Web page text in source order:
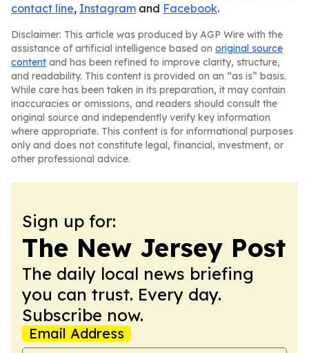
contact line, Instagram and Facebook.
Disclaimer: This article was produced by AGP Wire with the
assistance of artificial intelligence based on original source
content and has been refined to improve clarity, structure,
and readability. This content is provided on an “as is” basis.
While care has been taken in its preparation, it may contain
inaccuracies or omissions, and readers should consult the
original source and independently verify key information
where appropriate. This content is for informational purposes
only and does not constitute legal, financial, investment, or
other professional advice.
Sign up for:
The New Jersey Post
The daily local news briefing
you can trust. Every day.
Subscribe now.
Email Address